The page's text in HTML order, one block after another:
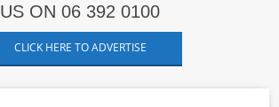
US ON 06 392 0100
CLICK HERE TO ADVERTISE